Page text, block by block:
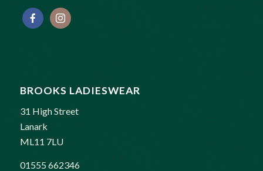
BROOKS LADIESWEAR
31 High Street
Lanark
ML11 7LU
01555 662346